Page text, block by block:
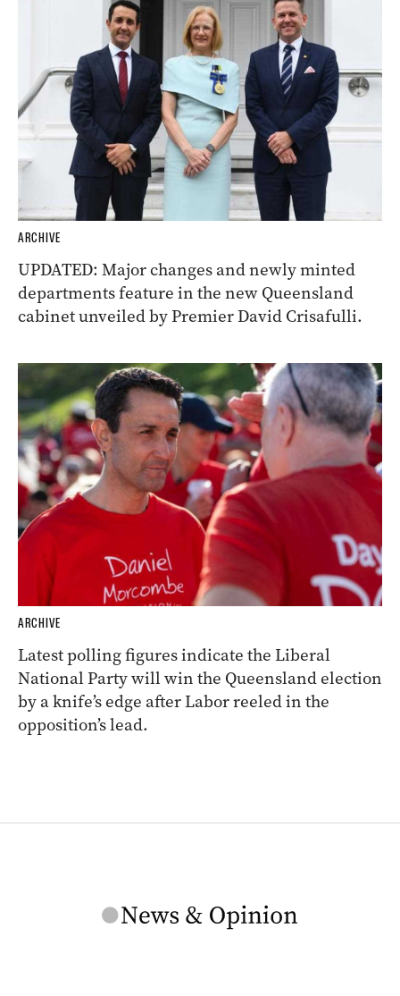
ARCHIVE
UPDATED: Major changes and newly minted
departments feature in the new Queensland
cabinet unveiled by Premier David Crisafulli.
ARCHIVE
Latest polling figures indicate the Liberal
National Party will win the Queensland election
by a knife’s edge after Labor reeled in the
opposition’s lead.